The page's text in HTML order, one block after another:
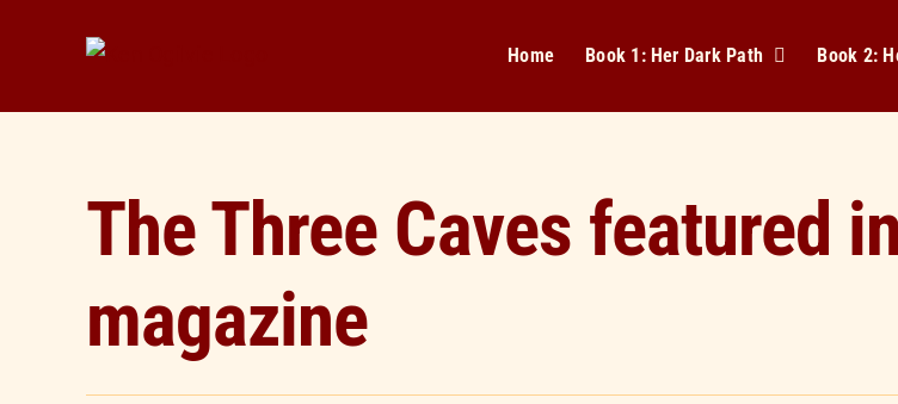
Home Book 1: Her Dark Path Book 2:
The Three Caves featured
magazine